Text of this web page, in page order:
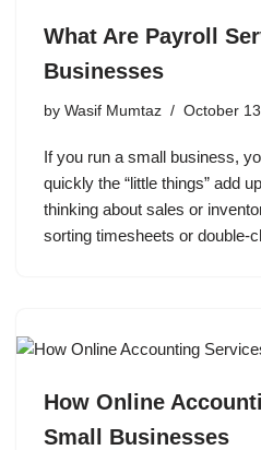
What Are Payroll
Businesses
by Wasif Mumtaz October
If you run a small business,
quickly the “little things” add
thinking about sales or
sorting timesheets or double-
How Online
Small Businesses